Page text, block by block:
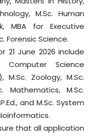
M.Sc. Human
MBA for Executive
Forensic Science.
June 2026 include
Computer Science
Zoology, M.Sc.
Mathematics, M.Sc.
and M.Sc. System
that all application